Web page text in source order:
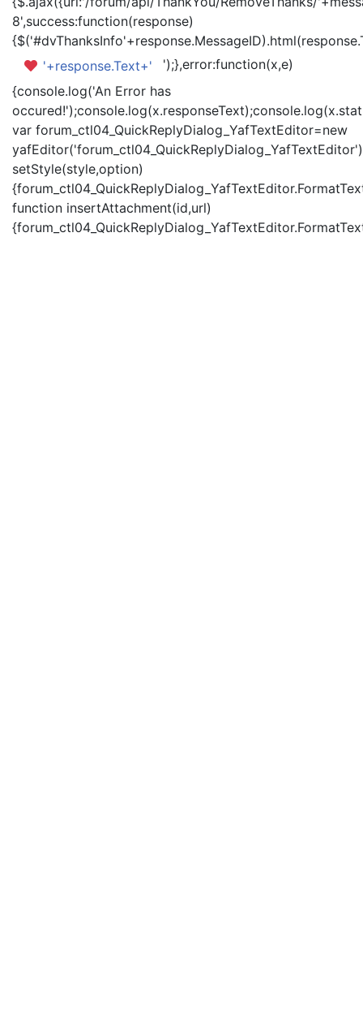
8',success:function(response)
'+response.Text+'
');},error:function(x,e)
{console.log('An Error has
var forum_ctl04_QuickReplyDialog_YafTextEditor=new
setStyle(style,option)
function insertAttachment(id,url)